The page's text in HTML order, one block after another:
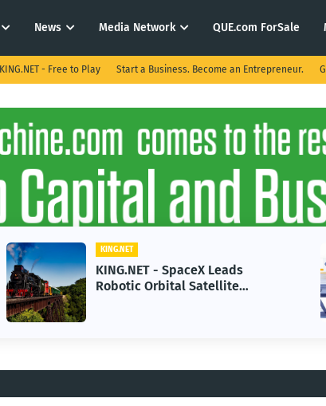
News Media Network QUE.com ForSale
KING.NET - Free to Play Start a Business. Become an Entrepreneur.
KING.NET
KING.NET - SpaceX Leads
Robotic Orbital Satellite
Servicing for Next-Gen Space
Operations